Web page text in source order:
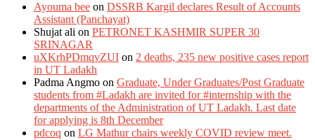
Ayouma bee on DSSRB Kargil declares Result of Accounts
Assistant (Panchayat)
Shujat ali on PETRONET KASHMIR SUPER 30
SRINAGAR
uXKrhPDmqvZUI on 2 deaths, 235 new positive cases report
in UT Ladakh
Padma Angmo on Graduate, Under Graduates/Post Graduate
students from #Ladakh are invited for #internship with the
departments of the Administration of UT Ladakh. Last date
for applying is 8th December
pdcoq on LG Mathur chairs weekly COVID review meet.